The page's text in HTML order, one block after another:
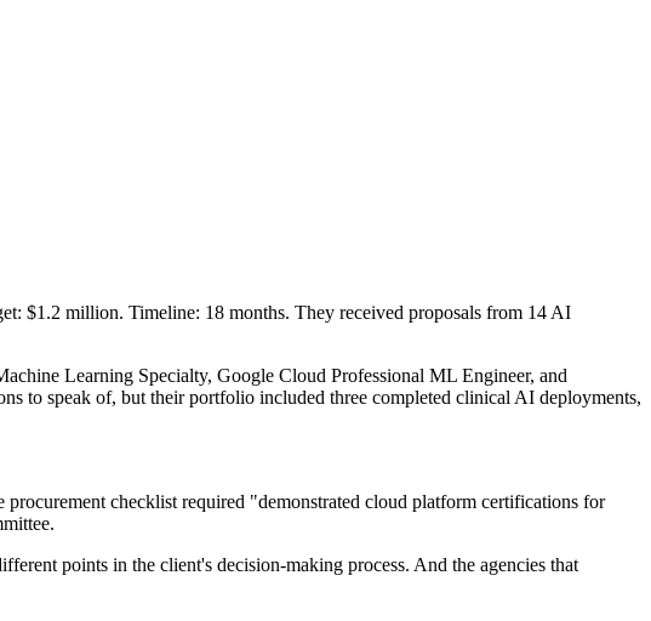
$1.2 million. Timeline: 18 months. They received proposals from 14 AI
Learning Specialty, Google Cloud Professional ML Engineer, and
to speak of, but their portfolio included three completed clinical AI deployments,
checklist required "demonstrated cloud platform certifications for
points in the client's decision-making process. And the agencies that